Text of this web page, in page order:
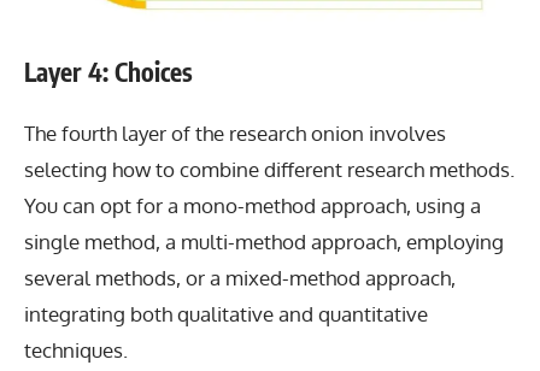
Layer 4: Choices
The fourth layer of the research onion involves
selecting how to combine different research methods.
You can opt for a mono-method approach, using a
single method, a multi-method approach, employing
several methods, or a mixed-method approach,
integrating both qualitative and quantitative
techniques.